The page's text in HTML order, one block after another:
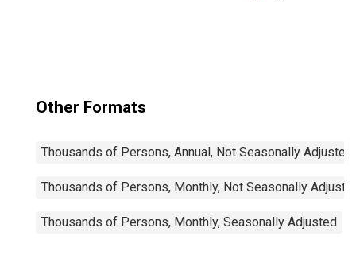
Other Formats
Thousands of Persons, Annual, Not Seasonally Adjusted
Thousands of Persons, Monthly, Not Seasonally
Thousands of Persons, Monthly, Seasonally Adjusted